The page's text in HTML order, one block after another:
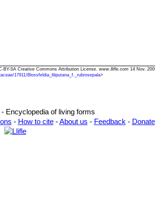
BY-SA Creative Commons Attribution License. www.llifle.com 14 Nov.
17911/Blossfeldia_liliputana_f._rubrosepala>
Encyclopedia of living forms
- How to cite-About us - Feedback - Donate